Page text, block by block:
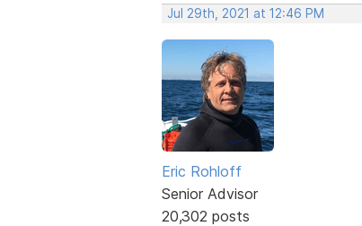
Jul 29th, 2021 at 12:46 PM
Eric Rohloff
Senior Advisor
20,302 posts